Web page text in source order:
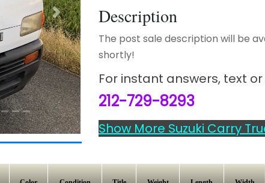
Next Description
The post sale description will be
shortly!
For instant answers, text
212-729-8293
Show More Suzuki Carry